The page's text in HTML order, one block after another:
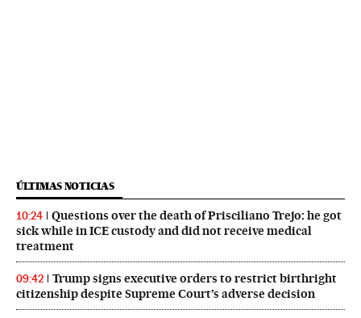
ÚLTIMAS NOTICIAS
10:24
Questions over the death of Prisciliano Trejo: he got
sick while in ICE custody and did not receive medical
treatment
09:42
Trump signs executive orders to restrict birthright
citizenship despite Supreme Court’s adverse decision